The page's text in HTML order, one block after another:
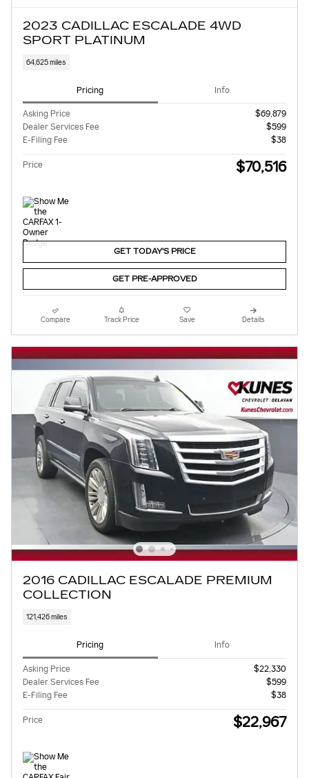
2023 CADILLAC ESCALADE 4WD
SPORT PLATINUM
64,625 miles
Pricing Info
Asking Price
$69,879
Dealer Services Fee
$599
E-Filing Fee
$38
Price $70,516
GET TODAY'S PRICE
GET PRE-APPROVED
Compare Track Price Save Details
2016 CADILLAC ESCALADE PREMIUM
COLLECTION
121,426 miles
Pricing Info
Asking Price
$22,330
Dealer Services Fee
$599
E-Filing Fee
$38
Price $22,967